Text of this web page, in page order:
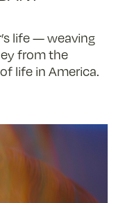
life — weaving
from the
life in America.